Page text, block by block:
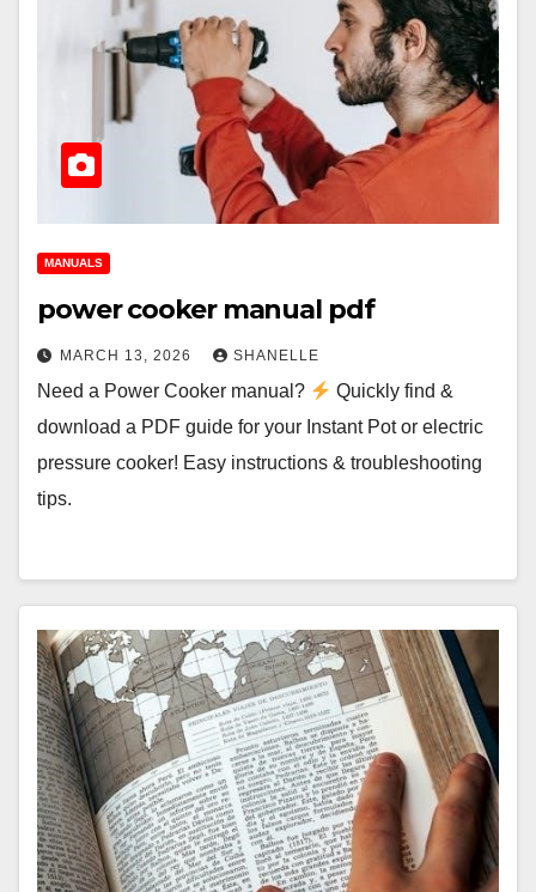
MANUALS
power cooker manual pdf
MARCH 13, 2026 SHANELLE
Need a Power Cooker manual?
Quickly find &
download a PDF guide for your Instant Pot or electric
pressure cooker! Easy instructions & troubleshooting
tips.